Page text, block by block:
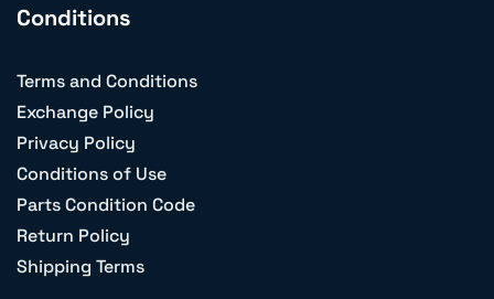
Conditions
Terms and Conditions
Exchange Policy
Privacy Policy
Conditions of Use
Parts Condition Code
Return Policy
Shipping Terms